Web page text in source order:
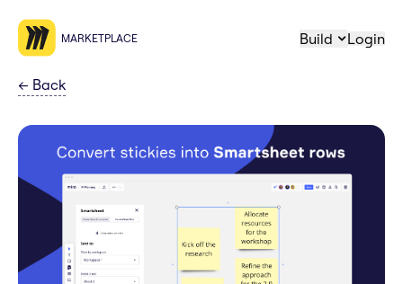
MARKETPLACE Build Login
← Back